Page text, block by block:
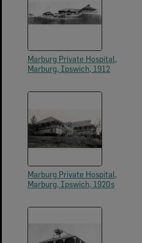
Marburg Private Hospital,
Marburg, Ipswich, 1912
Marburg Private Hospital,
Marburg, Ipswich, 1920s